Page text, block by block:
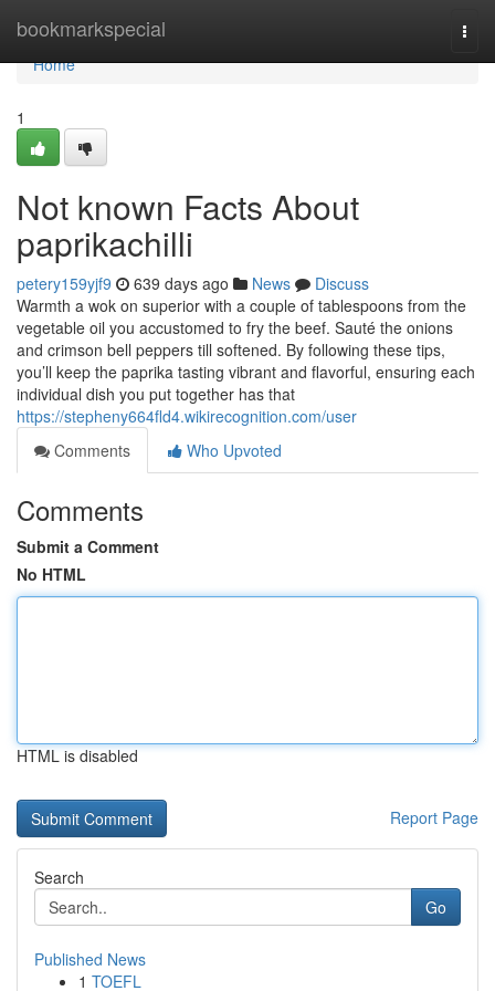
bookmarkspecial
Home
Home
1
Not known Facts About
paprikachilli
petery159yjf9 639 days ago News
Discuss
Warmth a wok on superior with a couple of tablespoons from the
vegetable oil you accustomed to fry the beef. Sauté the onions
and crimson bell peppers till softened. By following these tips,
you’ll keep the paprika tasting vibrant and flavorful, ensuring each
individual dish you put together has that
https://stepheny664fld4.wikirecognition.com/user
Comments
Who Upvoted
Comments
Submit a Comment
No HTML
HTML is disabled
Report Page
Search
Go
Published News
1 TOEFL